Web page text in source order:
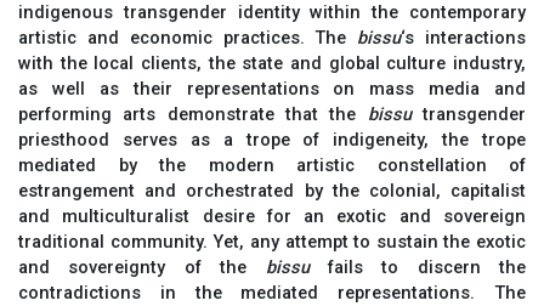
indigenous transgender identity within the contemporary
artistic and economic practices. The bissu‘s interactions
with the local clients, the state and global culture industry,
as well as their representations on mass media and
performing arts demonstrate that the bissutransgender
priesthood serves as a trope of indigeneity, the trope
mediated by the modern artistic constellation of
estrangement and orchestrated by the colonial, capitalist
and multiculturalist desire for an exotic and sovereign
traditional community. Yet, any attempt to sustain the exotic
and sovereignty of the bissufails to discern the
contradictions in the mediated representations. The